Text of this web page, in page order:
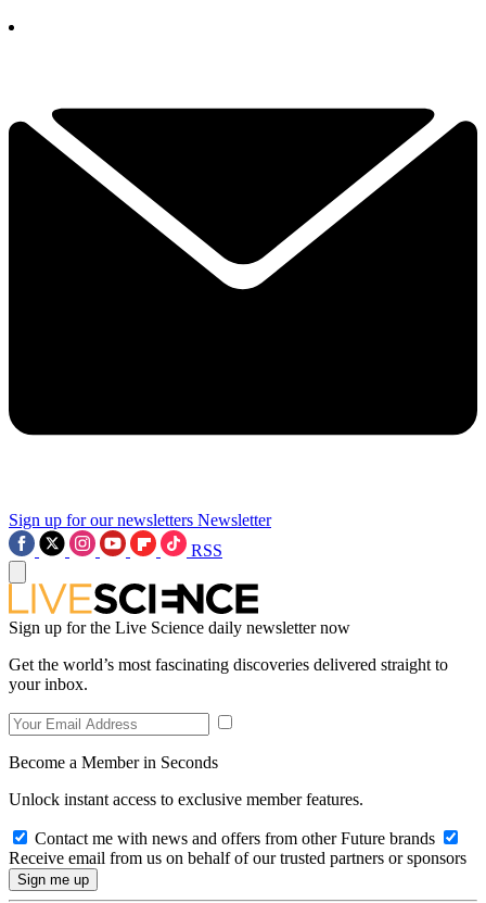
Sign up for our newsletters Newsletter
RSS
Sign up for the Live Science daily newsletter now
Get the world’s most fascinating discoveries delivered straight to
your inbox.
Become a Member in Seconds
Unlock instant access to exclusive member features.
Contact me with news and offers from other Future brands
Receive email from us on behalf of our trusted partners or sponsors